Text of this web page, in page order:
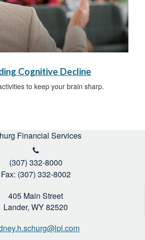
Cognitive Decline
to keep your brain sharp.
Financial Services
(307) 332-8000
Fax: (307) 332-8002
405 Main Street
Lander, WY82520